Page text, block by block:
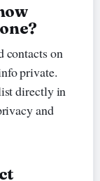
contacts on
private.
directly in
and